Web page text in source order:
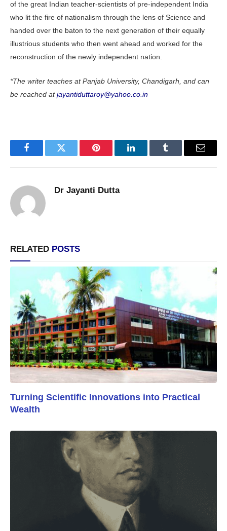
of the great Indian teacher-scientists of pre-independent India
who lit the fire of nationalism through the lens of Science and
handed over the baton to the next generation of their equally
illustrious students who then went ahead and worked for the
reconstruction of the newly independent nation.
*The writer teaches at Panjab University, Chandigarh, and can
be reached atjayantiduttaroy@yahoo.co.in
FacebookTwitter Pinterest LinkedInTumblr Email
Dr Jayanti Dutta
RELATED POSTS
Turning Scientific Innovations into Practical
Wealth